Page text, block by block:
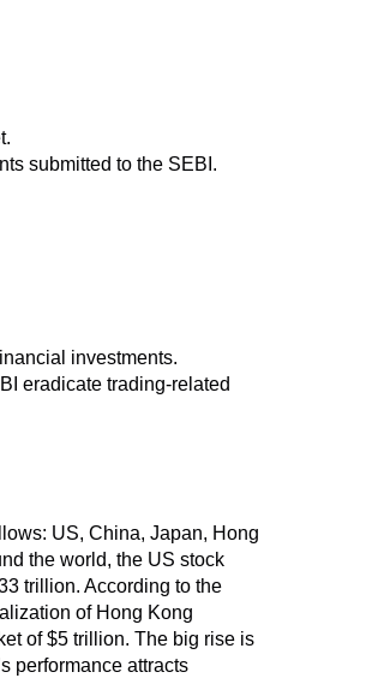
submitted to the SEBI.
investments.
eradicate trading-related
US, China, Japan, Hong
the world, the US stock
trillion. According to the
of Hong Kong
of $5 trillion. The big rise is
performance attracts